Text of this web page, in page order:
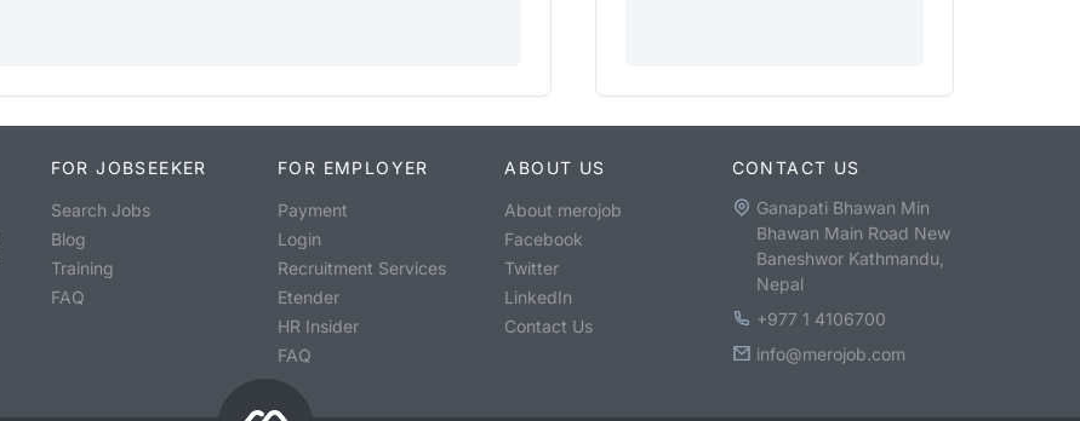
FOR JOBSEEKER
Search Jobs
Blog
Training
FAQ
FOR EMPLOYER
Payment
Login
Recruitment Services
Etender
HR Insider
FAQ
ABOUT US
About merojob
Facebook
Twitter
LinkedIn
Contact Us
CONTACT US
Ganapati Bhawan Min
Bhawan Main Road New
Baneshwor Kathmandu,
Nepal
+977 1 4106700
info@merojob.com